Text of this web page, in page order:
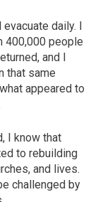
daily. I
400,000 people
and I
that same
appeared to
I know that
to rebuilding
and lives.
challenged by